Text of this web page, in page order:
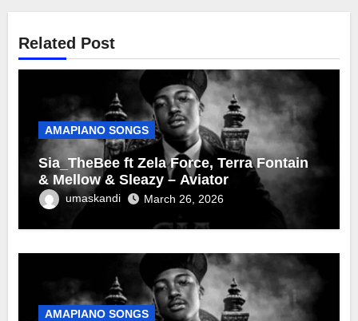
Related Post
AMAPIANO SONGS
Sia_TheBee ft Zela Force, Terra Fontain
& Mellow & Sleazy – Aviator
umaskandi March 26, 2026
AMAPIANO SONGS